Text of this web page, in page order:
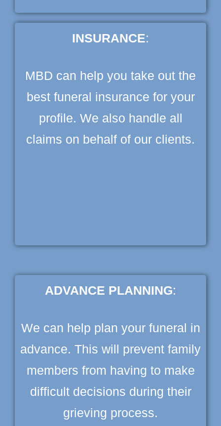
INSURANCE:
MBD can help you take out the
best funeral insurance for your
profile. We also handle all
claims on behalf of our clients.
ADVANCE PLANNING:
We can help plan your funeral in
advance. This will prevent family
members from having to make
difficult decisions during their
grieving process.